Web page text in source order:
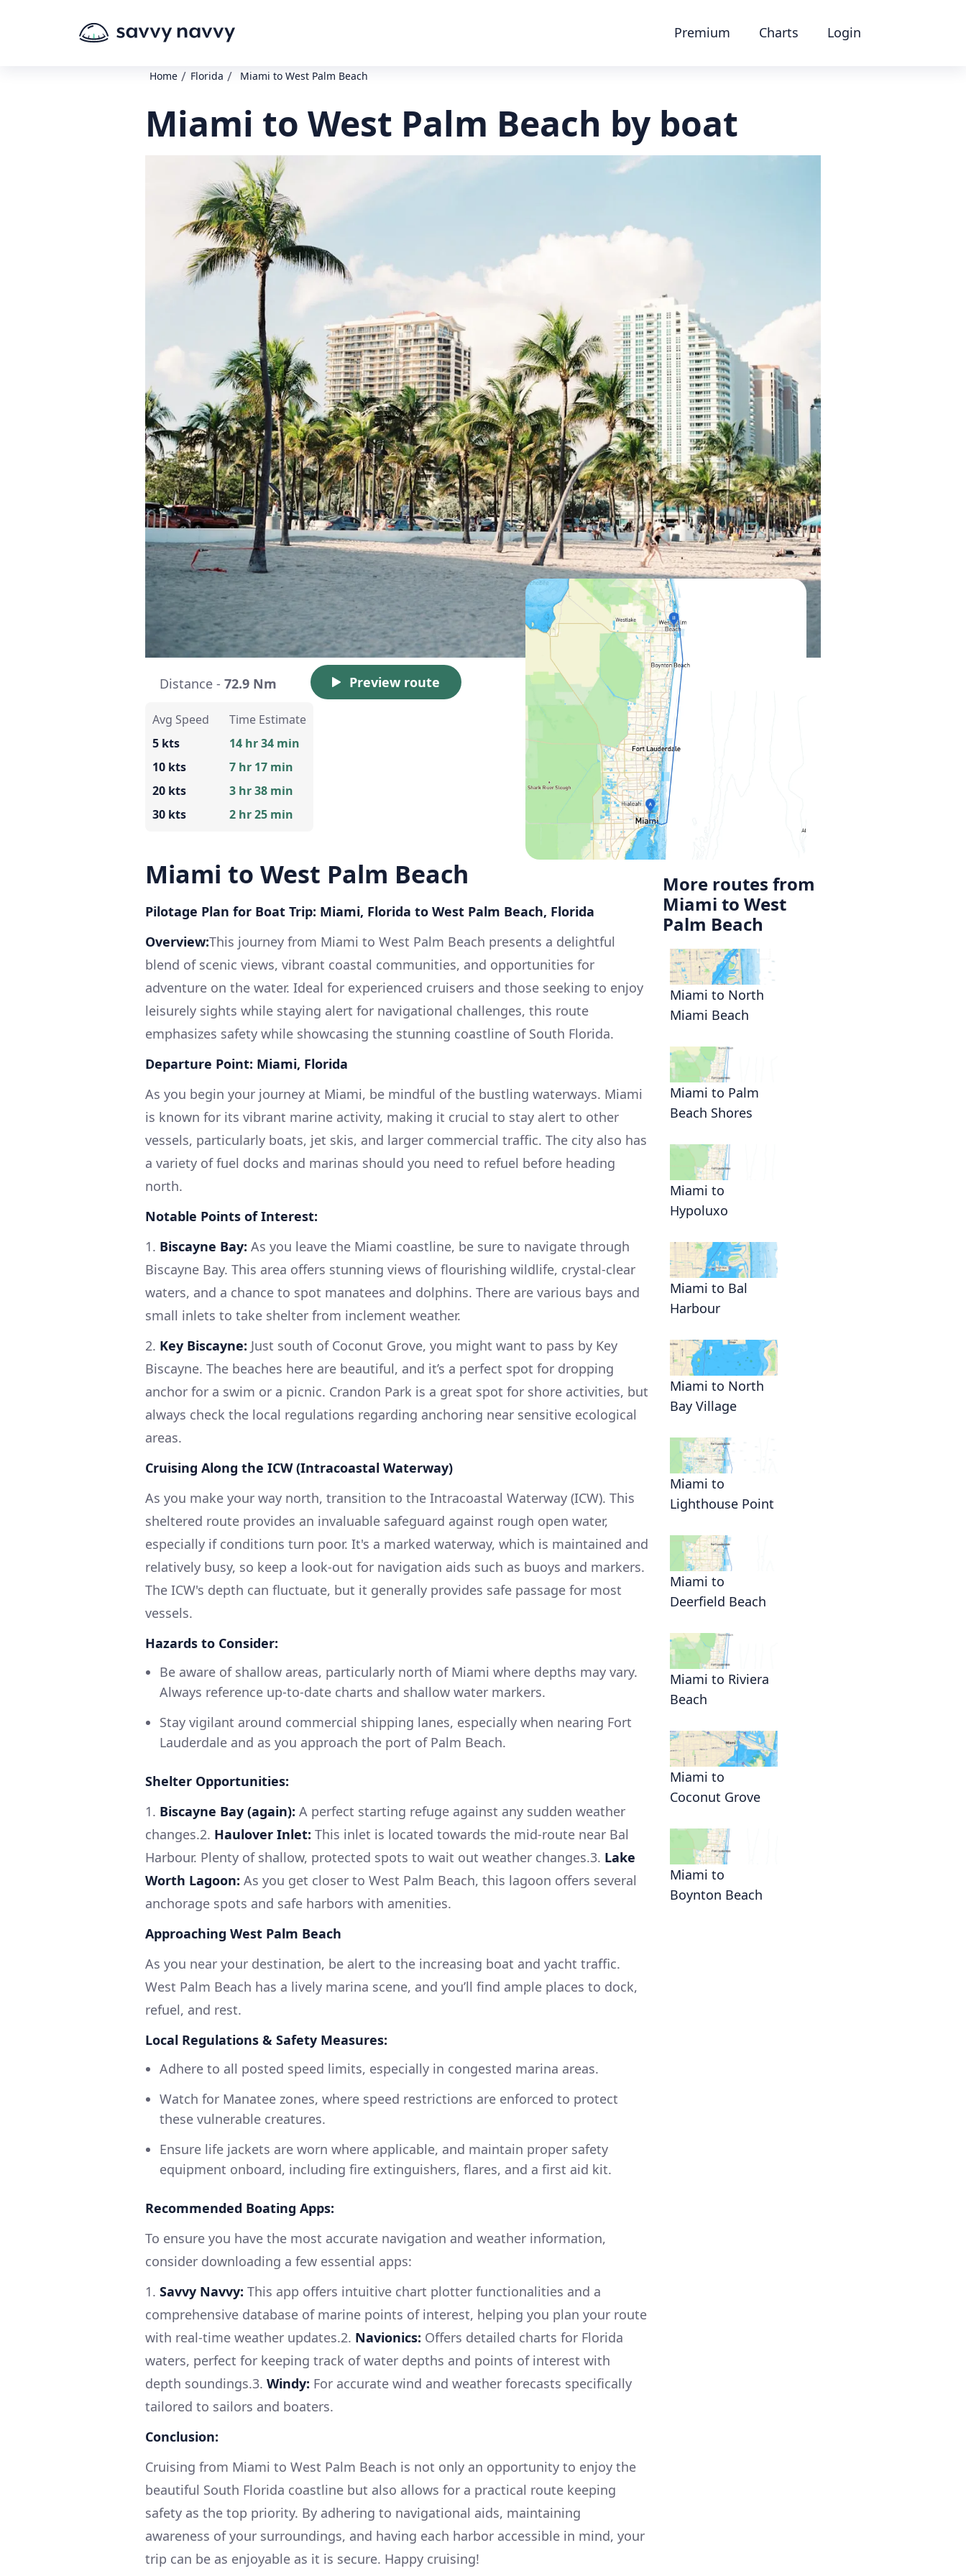
Premium Charts Login
Home / Florida / Miami to West Palm Beach
Miami to West Palm Beach by boat
Distance - 72.9 Nm Preview route
Avg Speed
5 kts
10 kts
20 kts
30 kts
Time Estimate
14 hr 34 min
7 hr 17 min
3 hr 38 min
2 hr 25 min
Miami to West Palm Beach
Pilotage Plan for Boat Trip: Miami, Florida to West Palm Beach, Florida
Overview:This journey from Miami to West Palm Beach presents a delightful
blend of scenic views, vibrant coastal communities, and opportunities for
adventure on the water. Ideal for experienced cruisers and those seeking to enjoy
leisurely sights while staying alert for navigational challenges, this route
emphasizes safety while showcasing the stunning coastline of South Florida.
Departure Point: Miami, Florida
As you begin your journey at Miami, be mindful of the bustling waterways. Miami
is known for its vibrant marine activity, making it crucial to stay alert to other
vessels, particularly boats, jet skis, and larger commercial traffic. The city also has
a variety of fuel docks and marinas should you need to refuel before heading
north.
Notable Points of Interest:
1. Biscayne Bay: As you leave the Miami coastline, be sure to navigate through
Biscayne Bay. This area offers stunning views of flourishing wildlife, crystal-clear
waters, and a chance to spot manatees and dolphins. There are various bays and
small inlets to take shelter from inclement weather.
2. Key Biscayne: Just south of Coconut Grove, you might want to pass by Key
Biscayne. The beaches here are beautiful, and it’s a perfect spot for dropping
anchor for a swim or a picnic. Crandon Park is a great spot for shore activities, but
always check the local regulations regarding anchoring near sensitive ecological
areas.
Cruising Along the ICW (Intracoastal Waterway)
As you make your way north, transition to the Intracoastal Waterway (ICW). This
sheltered route provides an invaluable safeguard against rough open water,
especially if conditions turn poor. It's a marked waterway, which is maintained and
relatively busy, so keep a look-out for navigation aids such as buoys and markers.
The ICW's depth can fluctuate, but it generally provides safe passage for most
vessels.
Hazards to Consider:
Be aware of shallow areas, particularly north of Miami where depths may vary.
Always reference up-to-date charts and shallow water markers.
Stay vigilant around commercial shipping lanes, especially when nearing Fort
Lauderdale and as you approach the port of Palm Beach.
Shelter Opportunities:
1. Biscayne Bay (again): A perfect starting refuge against any sudden weather
changes.2. Haulover Inlet: This inlet is located towards the mid-route near Bal
Harbour. Plenty of shallow, protected spots to wait out weather changes.3. Lake
Worth Lagoon: As you get closer to West Palm Beach, this lagoon offers several
anchorage spots and safe harbors with amenities.
Approaching West Palm Beach
As you near your destination, be alert to the increasing boat and yacht traffic.
West Palm Beach has a lively marina scene, and you’ll find ample places to dock,
refuel, and rest.
Local Regulations & Safety Measures:
Adhere to all posted speed limits, especially in congested marina areas.
Watch for Manatee zones, where speed restrictions are enforced to protect
these vulnerable creatures.
Ensure life jackets are worn where applicable, and maintain proper safety
equipment onboard, including fire extinguishers, flares, and a first aid kit.
Recommended Boating Apps:
To ensure you have the most accurate navigation and weather information,
consider downloading a few essential apps:
1. Savvy Navvy: This app offers intuitive chart plotter functionalities and a
comprehensive database of marine points of interest, helping you plan your route
with real-time weather updates.2. Navionics: Offers detailed charts for Florida
waters, perfect for keeping track of water depths and points of interest with
depth soundings.3. Windy: For accurate wind and weather forecasts specifically
tailored to sailors and boaters.
Conclusion:
Cruising from Miami to West Palm Beach is not only an opportunity to enjoy the
beautiful South Florida coastline but also allows for a practical route keeping
safety as the top priority. By adhering to navigational aids, maintaining
awareness of your surroundings, and having each harbor accessible in mind, your
trip can be as enjoyable as it is secure. Happy cruising!
More routes from
Miami to West
Palm Beach
Miami to North
Miami Beach
Miami to Palm
Beach Shores
Miami to
Hypoluxo
Miami to Bal
Harbour
Miami to North
Bay Village
Miami to
Lighthouse Point
Miami to
Deerfield Beach
Miami to Riviera
Beach
Miami to
Coconut Grove
Miami to
Boynton Beach